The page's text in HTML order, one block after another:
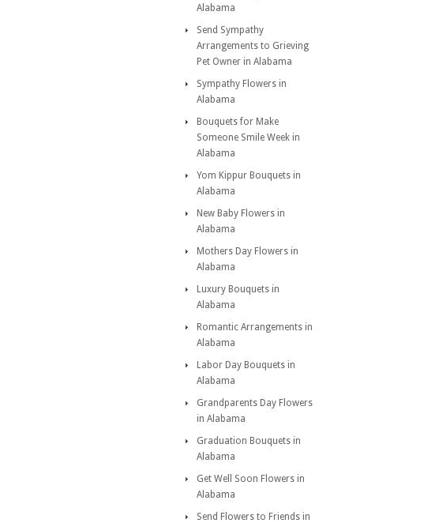
Alabama
Send Sympathy
Arrangements to Grieving
Pet Owner in Alabama
Sympathy Flowers in
Alabama
Bouquets for Make
Someone Smile Week in
Alabama
Yom Kippur Bouquets in
Alabama
New Baby Flowers in
Alabama
Mothers Day Flowers in
Alabama
Luxury Bouquets in
Alabama
Romantic Arrangements in
Alabama
Labor Day Bouquets in
Alabama
Grandparents Day Flowers
in Alabama
Graduation Bouquets in
Alabama
Get Well Soon Flowers in
Alabama
Send Flowers to Friends in